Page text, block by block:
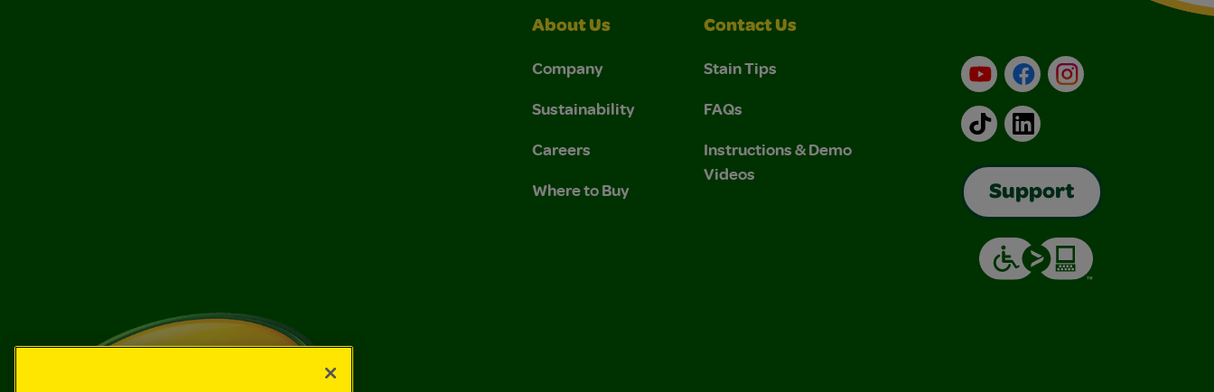
About Us
Company
Sustainability
Careers
Where to Buy
Contact Us
Stain Tips
FAQs
Instructions & Demo
Videos
YouTubeFacebookInstagram
TikTokLinkedIn
Support